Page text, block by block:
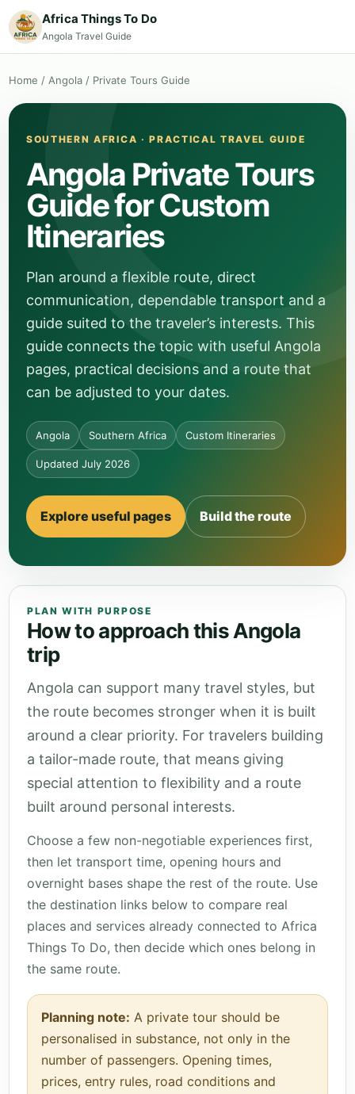
Africa Things To Do
Angola Travel Guide
Home / Angola / Private Tours Guide
SOUTHERN AFRICA · PRACTICAL TRAVEL GUIDE
Angola Private Tours
Guide for Custom
Itineraries
Plan around a flexible route, direct
communication, dependable transport and a
guide suited to the traveler’s interests. This
guide connects the topic with useful Angola
pages, practical decisions and a route that
can be adjusted to your dates.
Angola Southern Africa Custom Itineraries
Updated July 2026
Explore useful pages Build the route
PLAN WITH PURPOSE
How to approach this Angola
trip
Angola can support many travel styles, but
the route becomes stronger when it is built
around a clear priority. For travelers building
a tailor-made route, that means giving
special attention to flexibility and a route
built around personal interests.
Choose a few non-negotiable experiences first,
then let transport time, opening hours and
overnight bases shape the rest of the route. Use
the destination links below to compare real
places and services already connected to Africa
Things To Do, then decide which ones belong in
the same route.
Planning note: A private tour should be
personalised in substance, not only in the
number of passengers. Opening times,
prices, entry rules, road conditions and